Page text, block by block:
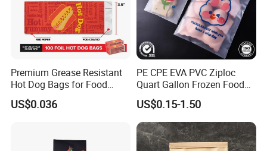
Premium Grease Resistant
Hot Dog Bags for Food
Service
US$0.036
PE CPE EVA PVC Ziploc
Quart Gallon Frozen Food
Storage Reusable Seal
Freezer Plastic Package
Slider Bag Sandwich
Reclosable Resealable
Zipper Pouch
US$0.15-1.50